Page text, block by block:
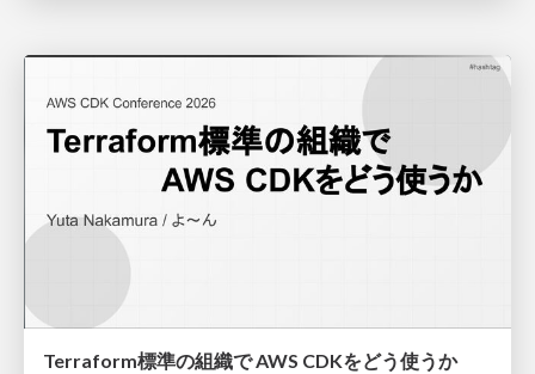
Terraform標準の組織で AWS CDKをどう使うか